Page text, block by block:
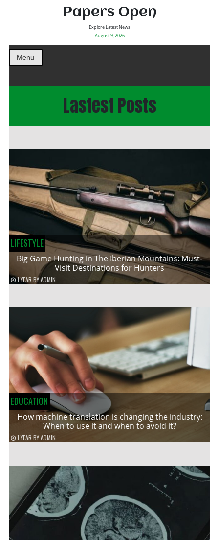
Papers Open
Explore Latest News
August 9, 2026
Menu
Lastest Posts
LIFESTYLE
Big Game Hunting in The Iberian Mountains: Must-
Visit Destinations for Hunters
1 YEAR BYADMIN
EDUCATION
How machine translation is changing the industry:
When to use it and when to avoid it?
1 YEAR BYADMIN